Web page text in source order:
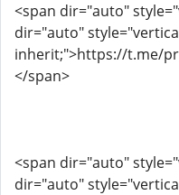
<span dir="auto"
dir="auto"
inherit;">https://t.me/
</span>
<span dir="auto"
dir="auto"